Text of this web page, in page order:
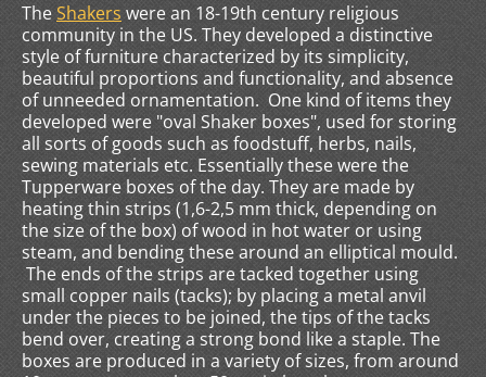
The Shakers were an 18-19th century religious
community in the US. They developed a distinctive
style of furniture characterized by its simplicity,
beautiful proportions and functionality, and absence
of unneeded ornamentation. One kind of items they
developed were "oval Shaker boxes", used for storing
all sorts of goods such as foodstuff, herbs, nails,
sewing materials etc. Essentially these were the
Tupperware boxes of the day. They are made by
heating thin strips (1,6-2,5 mm thick, depending on
the size of the box) of wood in hot water or using
steam, and bending these around an elliptical mould.
The ends of the strips are tacked together using
small copper nails (tacks); by placing a metal anvil
under the pieces to be joined, the tips of the tacks
bend over, creating a strong bond like a staple. The
boxes are produced in a variety of sizes, from around